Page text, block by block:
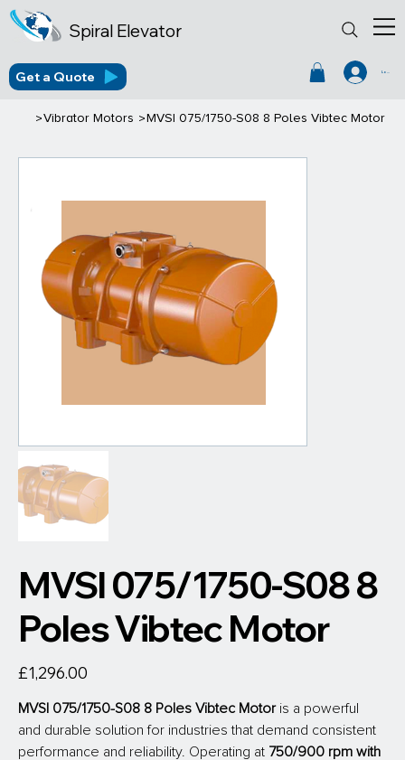
Spiral Elevator
Log In
Get a Quote
>Vibrator Motors > MVSI 075/1750-S08 8 Poles Vibtec Motor
MVSI 075/1750-S08 8
Poles Vibtec Motor
£1,296.00
MVSI 075/1750-S08 8 Poles Vibtec Motor is a powerful
and durable solution for industries that demand consistent
performance and reliability. Operating at 750/900 rpm with